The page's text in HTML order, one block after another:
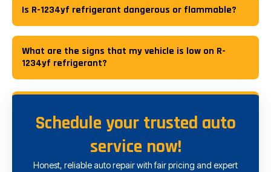
Is R-1234yf refrigerant dangerous or flammable?
What are the signs that my vehicle is low on R-
1234yf refrigerant?
Schedule your trusted auto
service now!
Honest, reliable auto repair with fair pricing and expert